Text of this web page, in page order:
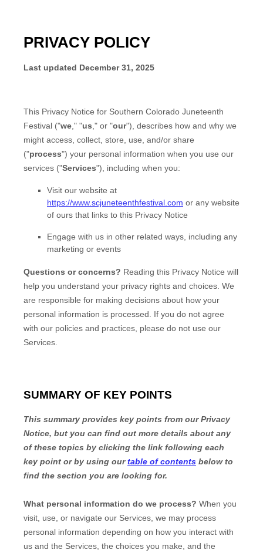
PRIVACY POLICY
Last updated December 31, 2025
This Privacy Notice for Southern Colorado Juneteenth
Festival ("we ," "us ," or "our"), describes how and why we
might access, collect, store, use, and/or share
("process") your personal information when you use our
services ("Services"), including when you:
Visit our website at
https://www.scjuneteenthfestival.com or any website
of ours that links to this Privacy Notice
Engage with us in other related ways, including any
marketing or events
Questions or concerns? Reading this Privacy Notice will
help you understand your privacy rights and choices. We
are responsible for making decisions about how your
personal information is processed. If you do not agree
with our policies and practices, please do not use our
Services.
SUMMARY OF KEY POINTS
This summary provides key points from our Privacy
Notice, but you can find out more details about any
of these topics by clicking the link following each
key point or by using ourtable of contents below to
find the section you are looking for.
What personal information do we process? When you
visit, use, or navigate our Services, we may process
personal information depending on how you interact with
us and the Services, the choices you make, and the